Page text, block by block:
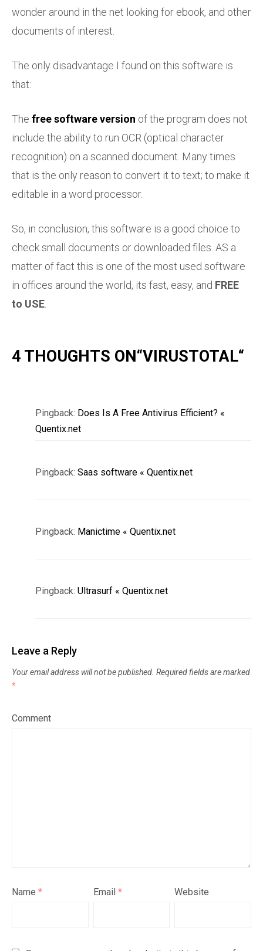
wonder around in the net looking for ebook, and other
documents of interest.
The only disadvantage I found on this software is
that:
The free software version of the program does not
include the ability to run OCR (optical character
recognition) on a scanned document. Many times
that is the only reason to convert it to text; to make it
editable in a word processor.
So, in conclusion, this software is a good choice to
check small documents or downloaded files. AS a
matter of fact this is one of the most used software
in offices around the world, its fast, easy, and FREE
to USE
4 THOUGHTS ON“VIRUSTOTAL“
Pingback: Does Is A Free Antivirus Efficient? «
Quentix.net
Pingback: Saas software « Quentix.net
Pingback: Manictime « Quentix.net
Pingback: Ultrasurf « Quentix.net
Leave a Reply
Your email address will not be published. Required fields are marked
*
Comment
Name * Email * Website